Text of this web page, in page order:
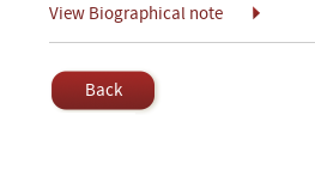
View Biographical note
Back